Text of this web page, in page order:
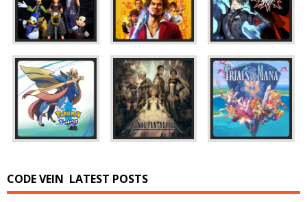
CODE VEIN LATEST POSTS